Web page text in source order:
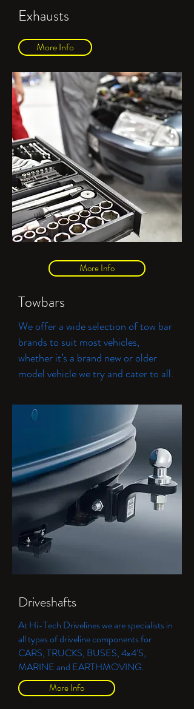
Exhausts
More Info
More Info
Towbars
We offer a wide selection of tow bar
brands to suit most vehicles,
whether it’s a brand new or older
model vehicle we try and cater to all.
Driveshafts
At Hi-Tech Drivelines we are specialists in
all types of driveline components for
CARS, TRUCKS, BUSES, 4x4’S,
MARINE and EARTHMOVING.
More Info